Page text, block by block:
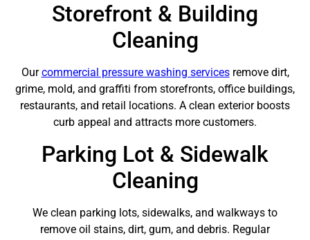
Storefront & Building
Cleaning
Ourcommercial pressure washing servicesremove dirt,
grime, mold, and graffiti from storefronts, office buildings,
restaurants, and retail locations. A clean exterior boosts
curb appeal and attracts more customers.
Parking Lot & Sidewalk
Cleaning
We clean parking lots, sidewalks, and walkways to
remove oil stains, dirt, gum, and debris. Regular